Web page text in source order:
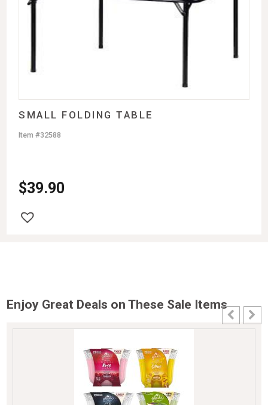
SMALL FOLDING TABLE
$39.90
Item #32588
Enjoy Great Deals on These Sale Items